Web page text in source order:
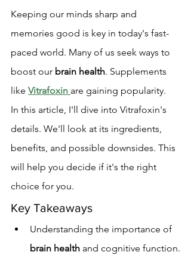
Keeping our minds sharp and
memories good is key in today's fast-
paced world. Many of us seek ways to
boost our brain health. Supplements
like Vitrafoxin are gaining popularity.
In this article, I'll dive into Vitrafoxin's
details. We'll look at its ingredients,
benefits, and possible downsides. This
will help you decide if it's the right
choice for you.
Key Takeaways
Understanding the importance of
brain health and cognitive function.